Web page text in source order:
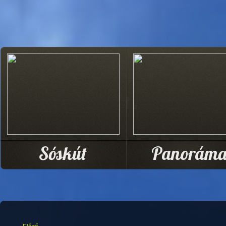
Sóskút